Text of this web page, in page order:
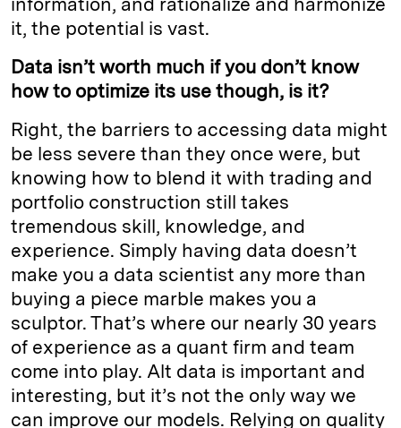
it, the potential is vast.
Data isn’t worth much if you don’t know
how to optimize its use though, is it?
Right, the barriers to accessing data might
be less severe than they once were, but
knowing how to blend it with trading and
portfolio construction still takes
tremendous skill, knowledge, and
experience. Simply having data doesn’t
make you a data scientist any more than
buying a piece marble makes you a
sculptor. That’s where our nearly 30 years
of experience as a quant firm and team
come into play. Alt data is important and
interesting, but it’s not the only way we
can improve our models. Relying on quality